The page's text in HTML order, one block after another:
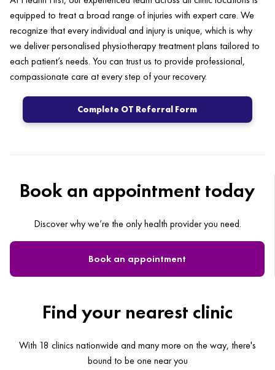
equipped to treat a broad range of injuries with expert care. We
recognize that every individual and injury is unique, which is why
we deliver personalised physiotherapy treatment plans tailored to
each patient’s needs. You can trust us to provide professional,
compassionate care at every step of your recovery.
Complete OT Referral Form
Book an appointment today
Discover why we’re the only health provider you need.
Book an appointment
Find your nearest clinic
With 18 clinics nationwide and many more on the way, there's
bound to be one near you